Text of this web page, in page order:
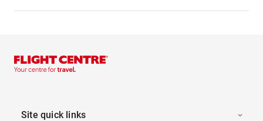
Site quick links